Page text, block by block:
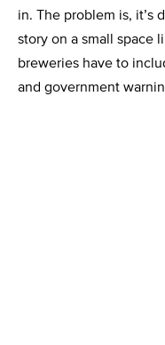
in. The problem is, it’s
story on a small space
breweries have to
and government